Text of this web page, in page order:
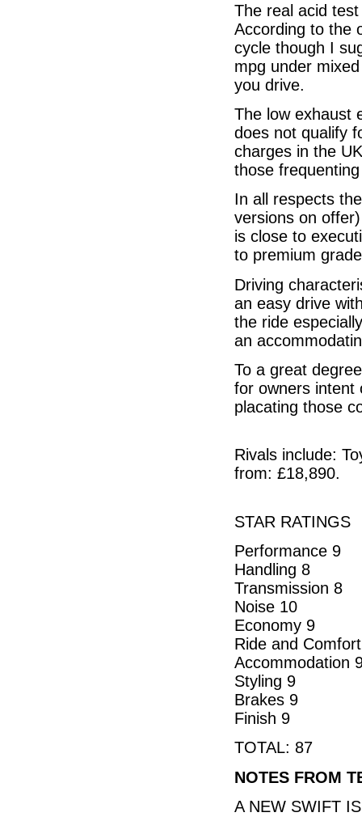
The real acid
According to the
cycle though I
mpg under
you drive.
The low exhaust
does not qualify
charges in the
those
In all respects
versions on
is close to
to premium
Driving
an easy drive
the ride
an
To a great
for owners intent
placating those
Rivals include:
from: £18,890.
STAR RATINGS
Performance 9
Handling 8
Transmission 8
Noise 10
Economy 9
Ride and
Accommodation
Styling 9
Brakes 9
Finish 9
TOTAL: 87
NOTES FROM
A NEW SWIFT